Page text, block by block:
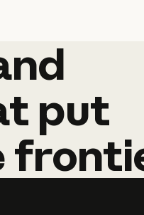
put